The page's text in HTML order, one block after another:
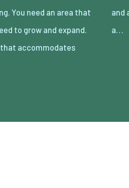
You need an area that
to grow and expand.
that accommodates
with it, or you need
a…